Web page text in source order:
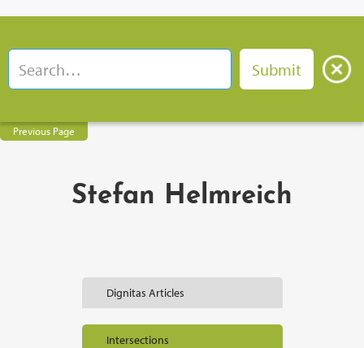
Previous Page
Stefan Helmreich
Dignitas Articles
Intersections